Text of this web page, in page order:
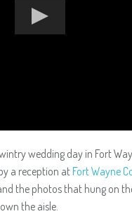
wedding day in Fort
a reception at Fort Wayne
the photos that hung on
the aisle.